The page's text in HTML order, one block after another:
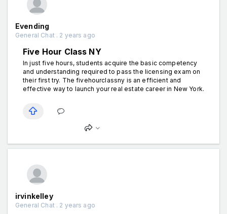
Evending
General Chat . 2 years ago
Five Hour Class NY
In just five hours, students acquire the basic competency
and understanding required to pass the licensing exam on
their first try. The fivehourclassny is an efficient and
effective way to launch your real estate career in New York.
irvinkelley
General Chat . 2 years ago